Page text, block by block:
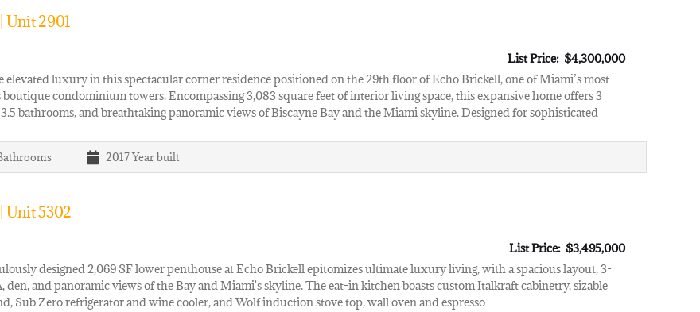
Unit 2901
List Price: $4,300,000
elevated luxury in this spectacular corner residence positioned on the 29th floor of Echo Brickell, one of Miami’s most
condominium towers. Encompassing 3,083 square feet of interior living space, this expansive home offers 3
bathrooms, and breathtaking panoramic views of Biscayne Bay and the Miami skyline. Designed for sophisticated
2017Year built
Unit 5302
List Price: $3,495,000
designed 2,069 SF lower penthouse at Echo Brickell epitomizes ultimate luxury living, with a spacious layout, 3-
den, and panoramic views of the Bay and Miami's skyline. The eat-in kitchen boasts custom Italkraft cabinetry, sizable
Sub Zero refrigerator and wine cooler, and Wolf induction stove top, wall oven and espresso…